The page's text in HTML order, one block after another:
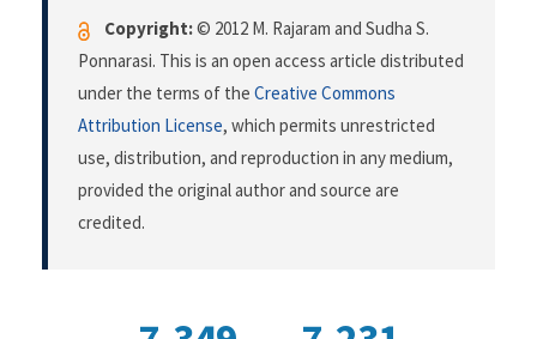
Copyright:© 2012 M. Rajaram and Sudha S.
Ponnarasi. This is an open access article distributed
under the terms of the Creative Commons
Attribution License, which permits unrestricted
use, distribution, and reproduction in any medium,
provided the original author and source are
credited.